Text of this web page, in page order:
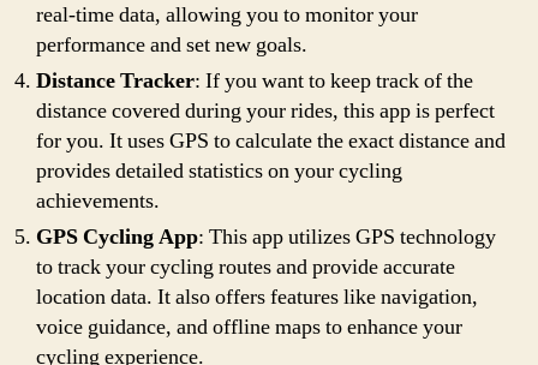
real-time data, allowing you to monitor your
performance and set new goals.
Distance Tracker: If you want to keep track of the
distance covered during your rides, this app is perfect
for you. It uses GPS to calculate the exact distance and
provides detailed statistics on your cycling
achievements.
GPS Cycling App: This app utilizes GPS technology
to track your cycling routes and provide accurate
location data. It also offers features like navigation,
voice guidance, and offline maps to enhance your
cycling experience.